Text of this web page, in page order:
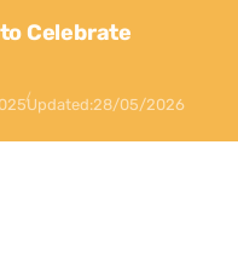
Celebrate
Updated:28/05/2026